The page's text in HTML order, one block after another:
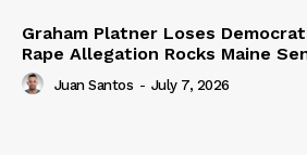
Graham Platner Loses
Rape Allegation Rocks Maine
Juan Santos - July 7, 2026